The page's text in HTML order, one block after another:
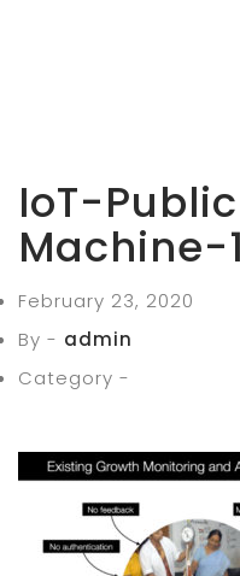
IoT-
Machine-1
February 23, 2020
By - admin
Category -